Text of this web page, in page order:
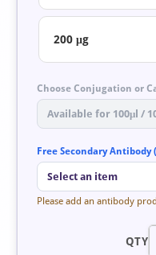
200 μg
Choose Conjugation or
Available for 100μl /
Free Secondary Antibody
Select an item
Please add an antibody
QTY